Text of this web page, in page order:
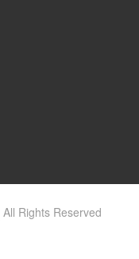
All Rights Reserved